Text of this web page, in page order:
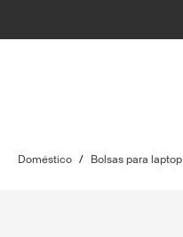
Doméstico / Bolsas para laptop